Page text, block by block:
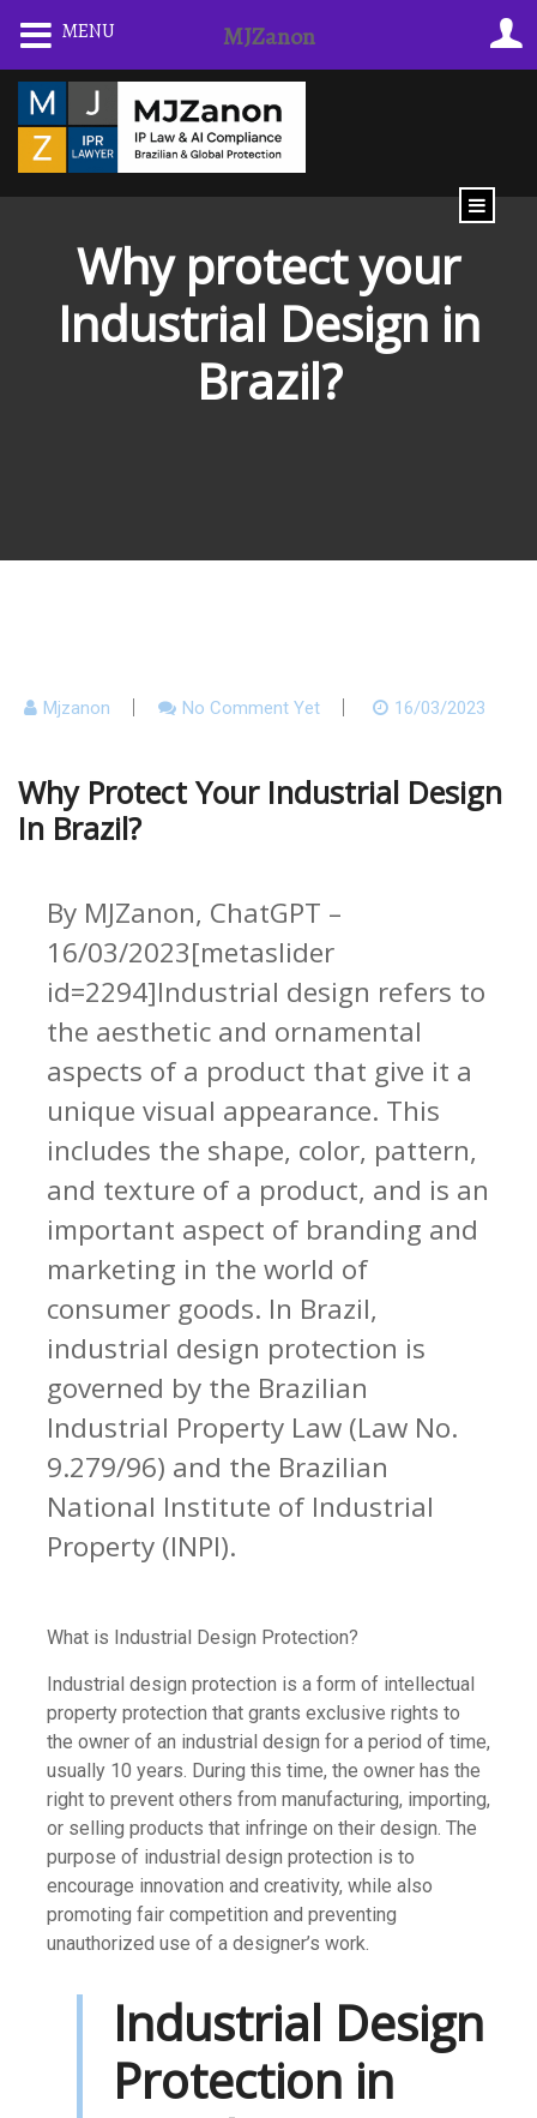
Skip
content
Why protect your
Industrial Design in
Brazil?
Mjzanon No Comment Yet 16/03/2023
Why Protect Your Industrial Design
In Brazil?
By MJZanon, ChatGPT –
16/03/2023[metaslider
id=2294]Industrial design refers to
the aesthetic and ornamental
aspects of a product that give it a
unique visual appearance. This
includes the shape, color, pattern,
and texture of a product, and is an
important aspect of branding and
marketing in the world of
consumer goods. In Brazil,
industrial design protection is
governed by the Brazilian
Industrial Property Law (Law No.
9.279/96) and the Brazilian
National Institute of Industrial
Property (INPI).
What is Industrial Design Protection?
Industrial design protection is a form of intellectual
property protection that grants exclusive rights to
the owner of an industrial design for a period of time,
usually 10 years. During this time, the owner has the
right to prevent others from manufacturing, importing,
or selling products that infringe on their design. The
purpose of industrial design protection is to
encourage innovation and creativity, while also
promoting fair competition and preventing
unauthorized use of a designer’s work.
Industrial Design
Protection in
MENU MJZanon